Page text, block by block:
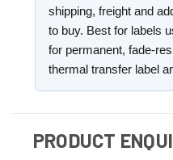
shipping, freight and
to buy. Best for labels
for permanent, fade-
thermal transfer label
PRODUCT